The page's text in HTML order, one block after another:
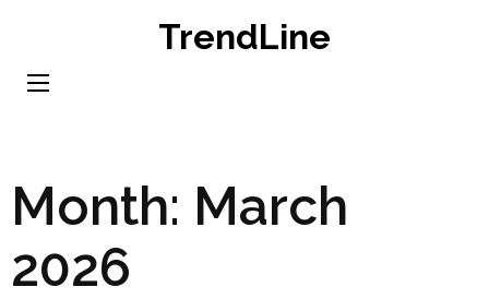
content
TrendLine
Month: March
2026